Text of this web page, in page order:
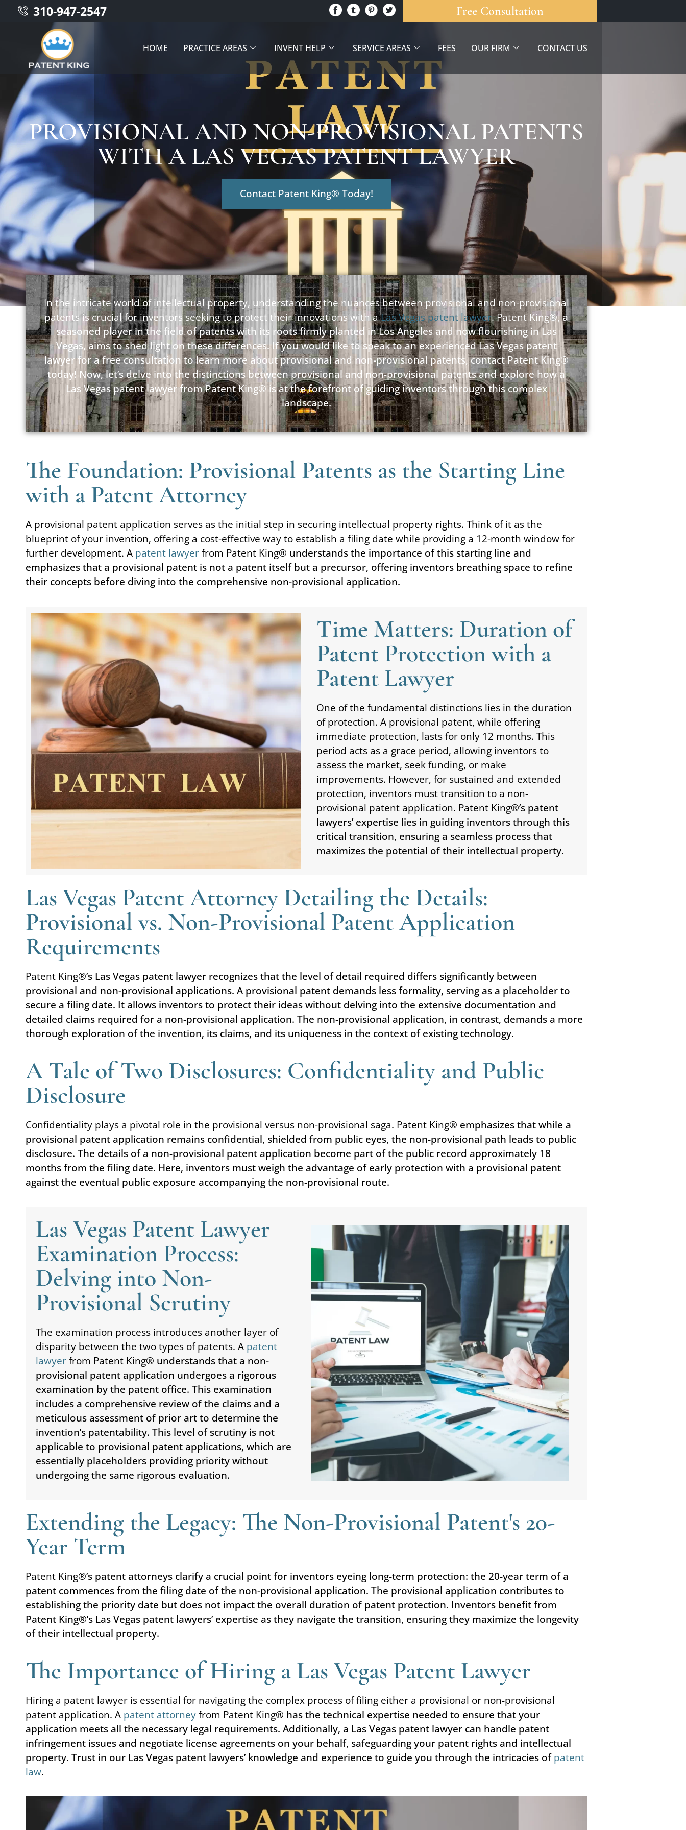
310-947-2547 Free Consultation
HOME PRACTICE AREAS INVENT HELP SERVICE AREAS FEES OUR FIRM CONTACT US
PROVISIONAL AND NON-PROVISIONAL PATENTS
WITH A LAS VEGAS PATENT LAWYER
Contact Patent King® Today!
In the intricate world of intellectual property, understanding the nuances between provisional and non-provisional
patents is crucial for inventors seeking to protect their innovations with aLas Vegas patent lawyer. Patent King®, a
seasoned player in the field of patents with its roots firmly planted in Los Angeles and now flourishing in Las
Vegas, aims to shed light on these differences. If you would like to speak to an experienced Las Vegas patent
lawyer for a free consultation to learn more about provisional and non-provisional patents, contact Patent King®
today! Now, let’s delve into the distinctions between provisional and non-provisional patents and explore how a
Las Vegas patent lawyer from Patent King® is at the forefront of guiding inventors through this complex
landscape.
The Foundation: Provisional Patents as the Starting Line
with a Patent Attorney
A provisional patent application serves as the initial step in securing intellectual property rights. Think of it as the
blueprint of your invention, offering a cost-effective way to establish a filing date while providing a 12-month window for
further development. A patent lawyerfrom Patent King® understands the importance of this starting line and
emphasizes that a provisional patent is not a patent itself but a precursor, offering inventors breathing space to refine
their concepts before diving into the comprehensive non-provisional application.
Time Matters: Duration of
Patent Protection with a
Patent Lawyer
One of the fundamental distinctions lies in the duration
of protection. A provisional patent, while offering
immediate protection, lasts for only 12 months. This
period acts as a grace period, allowing inventors to
assess the market, seek funding, or make
improvements. However, for sustained and extended
protection, inventors must transition to a non-
provisional patent application. Patent King®’s patent
lawyers’ expertise lies in guiding inventors through this
critical transition, ensuring a seamless process that
maximizes the potential of their intellectual property.
Las Vegas Patent Attorney Detailing the Details:
Provisional vs. Non-Provisional Patent Application
Requirements
Patent King®’s Las Vegas patent lawyer recognizes that the level of detail required differs significantly between
provisional and non-provisional applications. A provisional patent demands less formality, serving as a placeholder to
secure a filing date. It allows inventors to protect their ideas without delving into the extensive documentation and
detailed claims required for a non-provisional application. The non-provisional application, in contrast, demands a more
thorough exploration of the invention, its claims, and its uniqueness in the context of existing technology.
A Tale of Two Disclosures: Confidentiality and Public
Disclosure
Confidentiality plays a pivotal role in the provisional versus non-provisional saga. Patent King® emphasizes that while a
provisional patent application remains confidential, shielded from public eyes, the non-provisional path leads to public
disclosure. The details of a non-provisional patent application become part of the public record approximately 18
months from the filing date. Here, inventors must weigh the advantage of early protection with a provisional patent
against the eventual public exposure accompanying the non-provisional route.
Las Vegas Patent Lawyer
Examination Process:
Delving into Non-
Provisional Scrutiny
The examination process introduces another layer of
disparity between the two types of patents. A patent
lawyerfrom Patent King® understands that a non-
provisional patent application undergoes a rigorous
examination by the patent office. This examination
includes a comprehensive review of the claims and a
meticulous assessment of prior art to determine the
invention’s patentability. This level of scrutiny is not
applicable to provisional patent applications, which are
essentially placeholders providing priority without
undergoing the same rigorous evaluation.
Extending the Legacy: The Non-Provisional Patent's 20-
Year Term
Patent King®’s patent attorneys clarify a crucial point for inventors eyeing long-term protection: the 20-year term of a
patent commences from the filing date of the non-provisional application. The provisional application contributes to
establishing the priority date but does not impact the overall duration of patent protection. Inventors benefit from
Patent King®’s Las Vegas patent lawyers’ expertise as they navigate the transition, ensuring they maximize the longevity
of their intellectual property.
The Importance of Hiring a Las Vegas Patent Lawyer
Hiring a patent lawyer is essential for navigating the complex process of filing either a provisional or non-provisional
patent application. A patent attorneyfrom Patent King® has the technical expertise needed to ensure that your
application meets all the necessary legal requirements. Additionally, a Las Vegas patent lawyer can handle patent
infringement issues and negotiate license agreements on your behalf, safeguarding your patent rights and intellectual
property. Trust in our Las Vegas patent lawyers’ knowledge and experience to guide you through the intricacies ofpatent
law.